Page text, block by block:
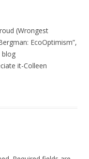
(Wrongest
EcoOptimism”,
blog
it-Colleen